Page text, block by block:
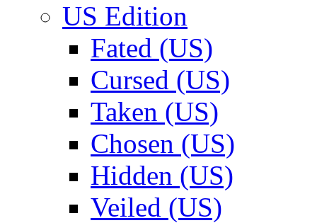
US Edition
Fated (US)
Cursed (US)
Taken (US)
Chosen (US)
Hidden (US)
Veiled (US)